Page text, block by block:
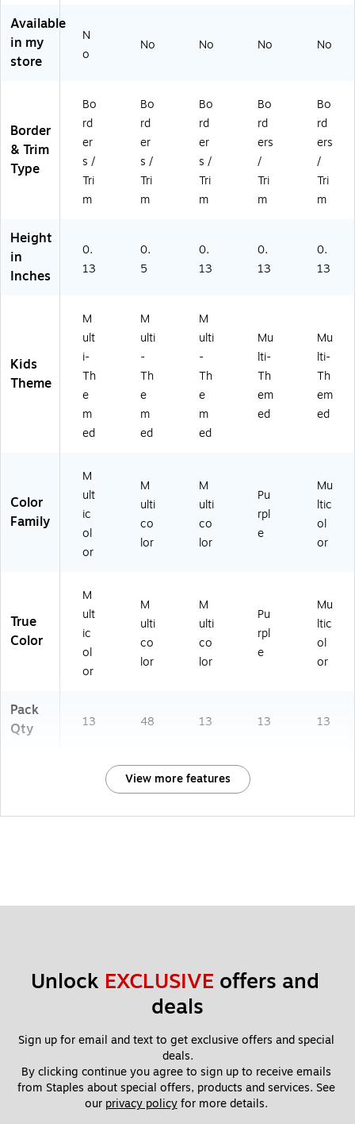
5"
,
ni
ng
dv
en
tu
re,
ac
k
4)
na
si
gn
48
/S
et
(B
)
Bo
,
13
ac
k
(B
C9
y
13
/P
k
(L
L9
94
oc
/P
ac
(L
L9
75
)
Available
in my
store
N
o
No No No No
Border
& Trim
Type
Bo
rd
er
s /
Tri
m
Bo
rd
er
s /
Tri
m
Bo
rd
er
s /
Tri
m
Bo
rd
ers
/
Tri
m
Bo
rd
ers
/
Tri
m
Height
in
Inches
0.
13
0.
5
0.
13
0.
13
0.
13
Kids
Theme
M
ult
i-
Th
e
m
ed
M
ulti
-
Th
e
m
ed
M
ulti
-
Th
e
m
ed
Mu
lti-
Th
em
ed
Mu
lti-
Th
em
ed
Color
Family
M
ult
ic
ol
or
M
ulti
co
lor
M
ulti
co
lor
Pu
rpl
e
Mu
ltic
ol
or
True
Color
M
ult
ic
ol
or
M
ulti
co
lor
M
ulti
co
lor
Pu
rpl
e
Mu
ltic
ol
or
Pack
Qty
13 48 13 13 13
View more features
Unlock EXCLUSIVE offers and
deals
Sign up for email and text to get exclusive offers and special
deals.
By clicking continue you agree to sign up to receive emails
from Staples about special offers, products and services. See
our privacy policy for more details.